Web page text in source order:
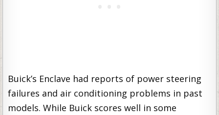
Buick’s Enclave had reports of power steering
failures and air conditioning problems in past
models. While Buick scores well in some